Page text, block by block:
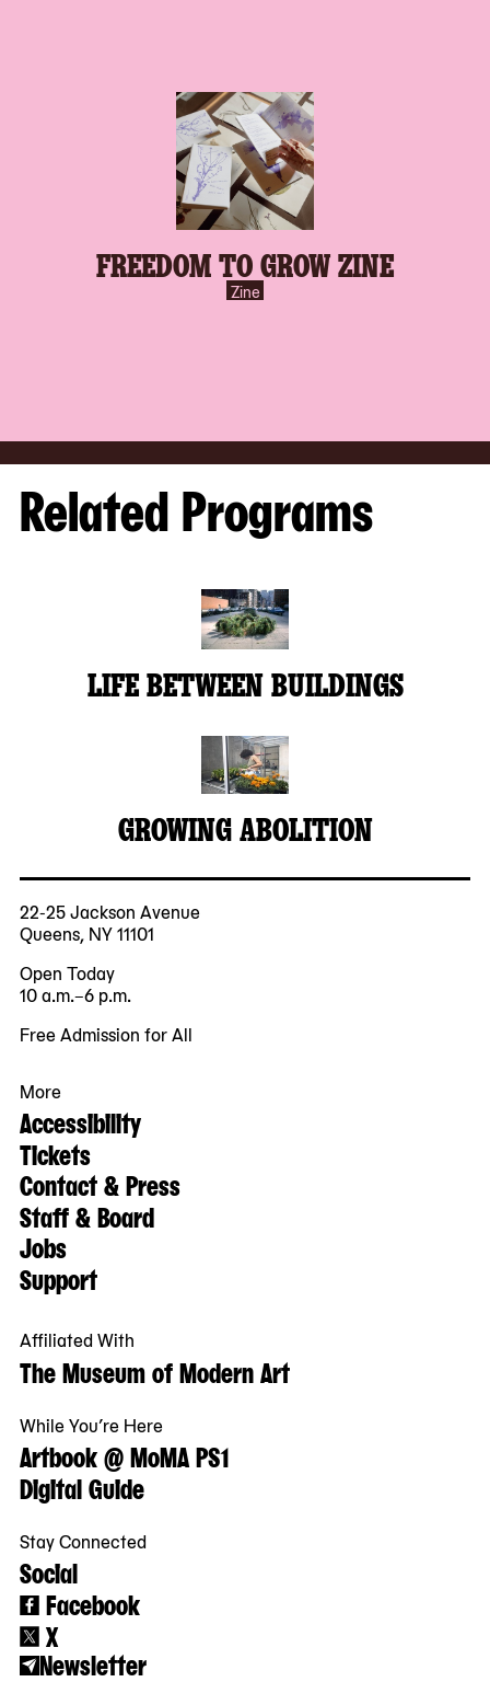
FREEDOM TO GROW ZINE
Zine
Related Programs
LIFE BETWEEN BUILDINGS
GROWING ABOLITION
22-25 Jackson Avenue
Queens, NY 11101
Open Today
10 a.m.–6 p.m.
Free Admission for All
More
Accessibility
Tickets
Contact & Press
Staff & Board
Jobs
Support
Affiliated With
The Museum of Modern Art
While You’re Here
Artbook @ MoMA PS1
Digital Guide
Stay Connected
Social
Facebook
X
Newsletter